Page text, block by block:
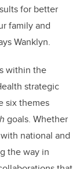
for better
family and
Wanklyn.
within the
strategic
six themes
goals. Whether
national and
the way in